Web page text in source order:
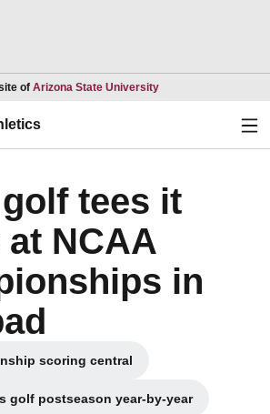
of Arizona State UniversityOpens in a new
tees it
NCAA
in
scoring central
golf postseason year-by-year